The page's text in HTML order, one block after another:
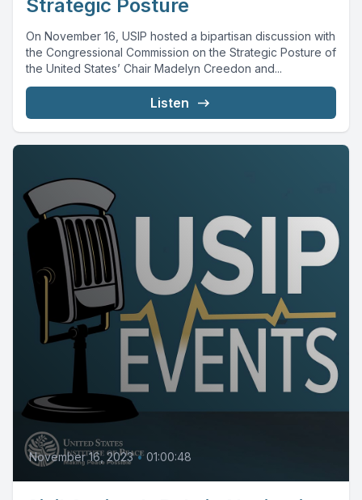
Strategic Posture
On November 16, USIP hosted a bipartisan discussion with
the Congressional Commission on the Strategic Posture of
the United States’ Chair Madelyn Creedon and...
Listen
November 16, 2023 • 01:00:48